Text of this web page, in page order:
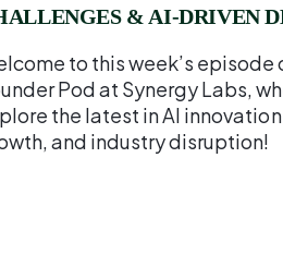
& AI-DRIVEN
to this week’s episode
Pod at Synergy Labs,
the latest in AI
and industry disruption!